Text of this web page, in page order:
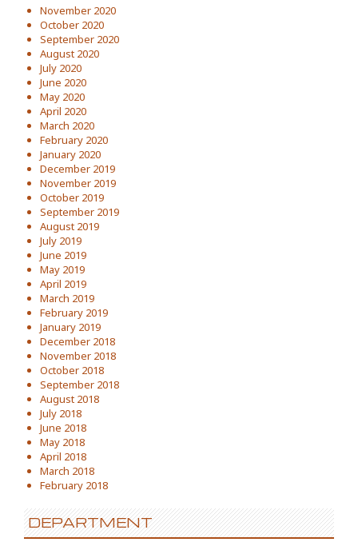
November 2020
October 2020
September 2020
August 2020
July 2020
June 2020
May 2020
April 2020
March 2020
February 2020
January 2020
December 2019
November 2019
October 2019
September 2019
August 2019
July 2019
June 2019
May 2019
April 2019
March 2019
February 2019
January 2019
December 2018
November 2018
October 2018
September 2018
August 2018
July 2018
June 2018
May 2018
April 2018
March 2018
February 2018
DEPARTMENT